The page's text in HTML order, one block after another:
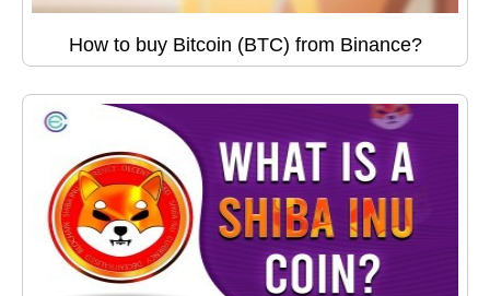
How to buy Bitcoin (BTC) from Binance?